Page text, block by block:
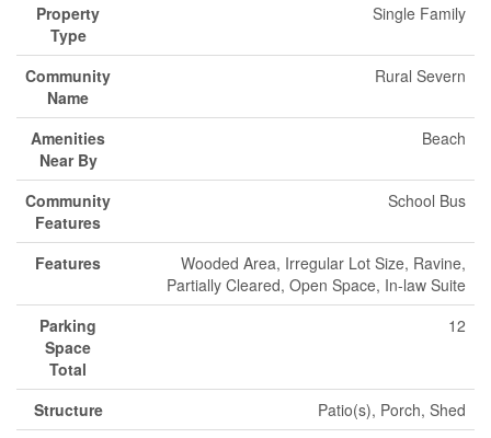
Property
Type
Single Family
Community
Name
Rural Severn
Amenities
Near By
Beach
Community
Features
School Bus
Features
Wooded Area, Irregular Lot Size, Ravine,
Partially Cleared, Open Space, In-law Suite
Parking
Space
Total
12
Structure Patio(s), Porch, Shed